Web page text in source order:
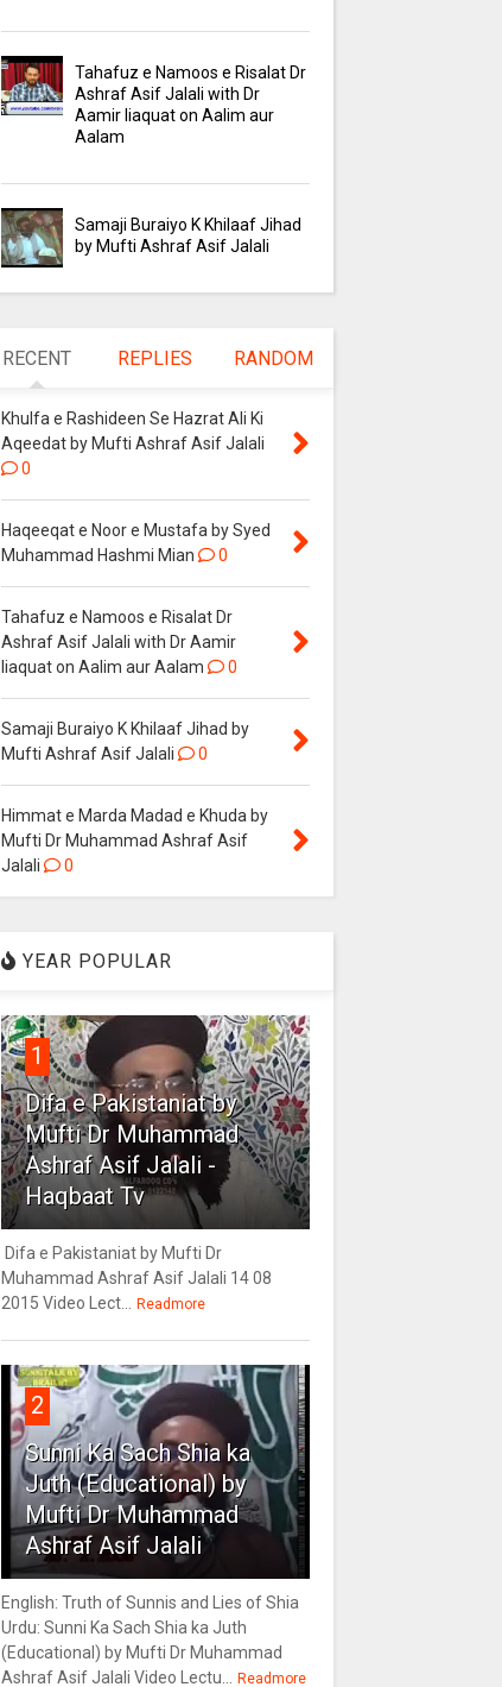
Tahafuz e Namoos e Risalat Dr
Ashraf Asif Jalali with Dr
Aamir liaquat on Aalim aur
Aalam
Samaji Buraiyo K Khilaaf Jihad
by Mufti Ashraf Asif Jalali
RECENT REPLIES RANDOM
Khulfa e Rashideen Se Hazrat Ali Ki
Aqeedat by Mufti Ashraf Asif Jalali
0
Haqeeqat e Noor e Mustafa by Syed
Muhammad Hashmi Mian
0
Tahafuz e Namoos e Risalat Dr
Ashraf Asif Jalali with Dr Aamir
liaquat on Aalim aur Aalam
0
Samaji Buraiyo K Khilaaf Jihad by
Mufti Ashraf Asif Jalali
0
Himmat e Marda Madad e Khuda by
Mufti Dr Muhammad Ashraf Asif
Jalali
0
YEAR POPULAR
1
Difa e Pakistaniat by
Mufti Dr Muhammad
Ashraf Asif Jalali -
Haqbaat Tv
Difa e Pakistaniat by Mufti Dr
Muhammad Ashraf Asif Jalali 14 08
2015 Video Lect... Readmore
2
Sunni Ka Sach Shia ka
Juth (Educational) by
Mufti Dr Muhammad
Ashraf Asif Jalali
English: Truth of Sunnis and Lies of Shia
Urdu: Sunni Ka Sach Shia ka Juth
(Educational) by Mufti Dr Muhammad
Ashraf Asif Jalali Video Lectu... Readmore